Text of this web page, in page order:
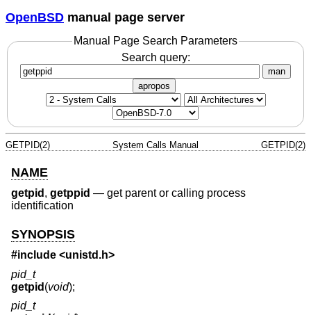
OpenBSD manual page server
Manual Page Search Parameters
Search query:
man
apropos
GETPID(2) System Calls Manual GETPID(2)
NAME
getpid , getppid — get parent or calling process
identification
SYNOPSIS
#include <unistd.h>
pid_t
getpid (void);
pid_t